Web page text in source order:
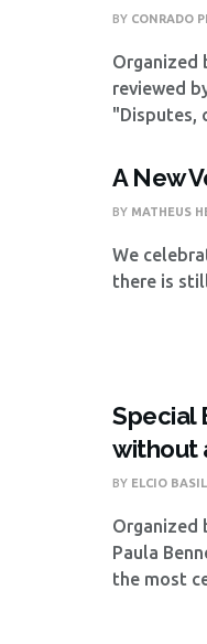
BY CONRADO
Organized
reviewed
"Disputes,
A New
BY MATHEUS
We
there is
Special
without
BY ELCIO
Organized
Paula
the most